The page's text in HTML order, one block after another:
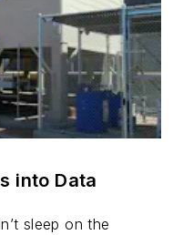
into Data
sleep on the